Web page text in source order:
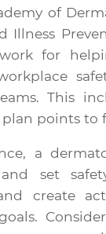
of
Illness
for
This
points to
a
set
create